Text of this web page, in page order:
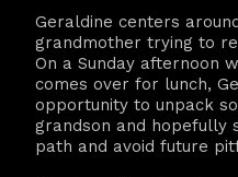
Geraldine centers
grandmother trying to
On a Sunday afternoon
comes over for lunch,
opportunity to unpack
grandson and hopefully
path and avoid future